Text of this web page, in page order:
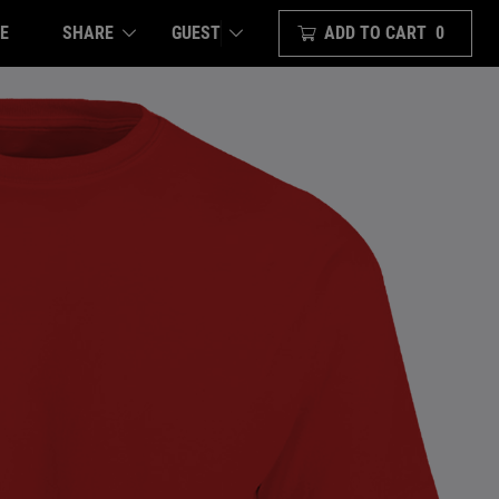
SHARE GUEST ADD TO CART 0